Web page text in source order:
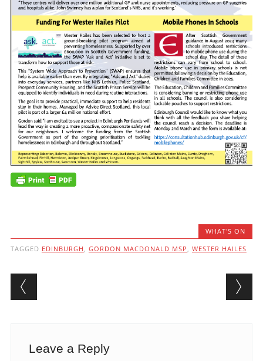
WHAT'S ON
TAGGED EDINBURGH GORDON MACDONALD MSP WESTER HAILES
Post navigation
Leave a Reply